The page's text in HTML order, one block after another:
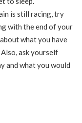
is still racing, try
with the end of your
what you have
ask yourself
and what you would